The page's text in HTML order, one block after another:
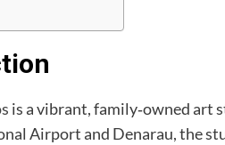
is a vibrant, family‑owned art
Airport and Denarau, the